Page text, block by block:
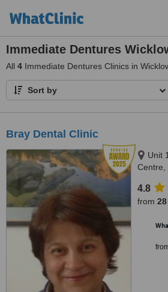
Immediate Dentures
All 4 Immediate Dentures Clinics in
Sort by
Bray Dental Clinic
Unit
Centre,
4.8
from